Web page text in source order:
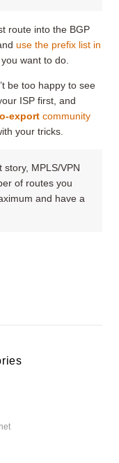
route into the BGP
use the prefix list in
want to do.
be too happy to see
ISP first, and
export community
your tricks.
story, MPLS/VPN
of routes you
and have a